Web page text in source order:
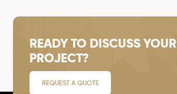
READY TO DISCUSS YOUR
PROJECT?
REQUEST A QUOTE